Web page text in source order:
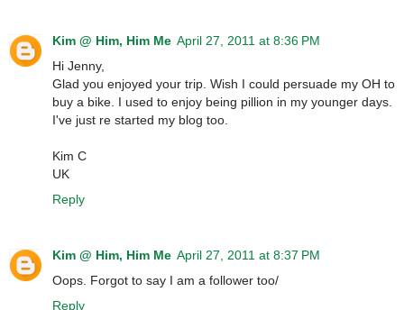
Kim @ Him, Him Me April 27, 2011 at 8:36 PM
Hi Jenny,
Glad you enjoyed your trip. Wish I could persuade my OH to
buy a bike. I used to enjoy being pillion in my younger days.
I've just re started my blog too.
Kim C
UK
Reply
Kim @ Him, Him Me April 27, 2011 at 8:37 PM
Oops. Forgot to say I am a follower too/
Reply